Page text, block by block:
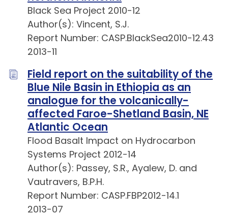
Black Sea Project 2010-12
Author(s): Vincent, S.J.
Report Number: CASP.BlackSea2010-12.43
2013-11
Field report on the suitability of the
Blue Nile Basin in Ethiopia as an
analogue for the volcanically-
affected Faroe-Shetland Basin, NE
Atlantic Ocean
Flood Basalt Impact on Hydrocarbon
Systems Project 2012-14
Author(s): Passey, S.R., Ayalew, D. and
Vautravers, B.P.H.
Report Number: CASP.FBP2012-14.1
2013-07